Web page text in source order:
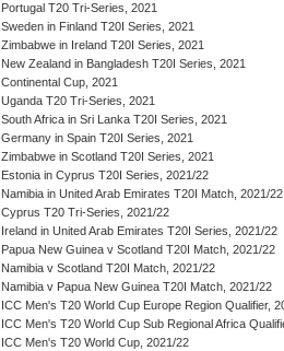
Portugal T20 Tri-Series, 2021
Sweden in Finland T20I Series, 2021
Zimbabwe in Ireland T20I Series, 2021
New Zealand in Bangladesh T20I Series, 2021
Continental Cup, 2021
Uganda T20 Tri-Series, 2021
South Africa in Sri Lanka T20I Series, 2021
Germany in Spain T20I Series, 2021
Zimbabwe in Scotland T20I Series, 2021
Estonia in Cyprus T20I Series, 2021/22
Namibia in United Arab Emirates T20I Match, 2021/22
Cyprus T20 Tri-Series, 2021/22
Ireland in United Arab Emirates T20I Series, 2021/22
Papua New Guinea v Scotland T20I Match, 2021/22
Namibia v Scotland T20I Match, 2021/22
Namibia v Papua New Guinea T20I Match, 2021/22
ICC Men's T20 World Cup Europe Region Qualifier,
ICC Men's T20 World Cup Sub Regional Africa
ICC Men's T20 World Cup, 2021/22